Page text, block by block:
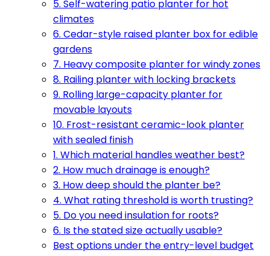
5. Self-watering patio planter for hot
climates
6. Cedar-style raised planter box for edible
gardens
7. Heavy composite planter for windy zones
8. Railing planter with locking brackets
9. Rolling large-capacity planter for
movable layouts
10. Frost-resistant ceramic-look planter
with sealed finish
1. Which material handles weather best?
2. How much drainage is enough?
3. How deep should the planter be?
4. What rating threshold is worth trusting?
5. Do you need insulation for roots?
6. Is the stated size actually usable?
Best options under the entry-level budget